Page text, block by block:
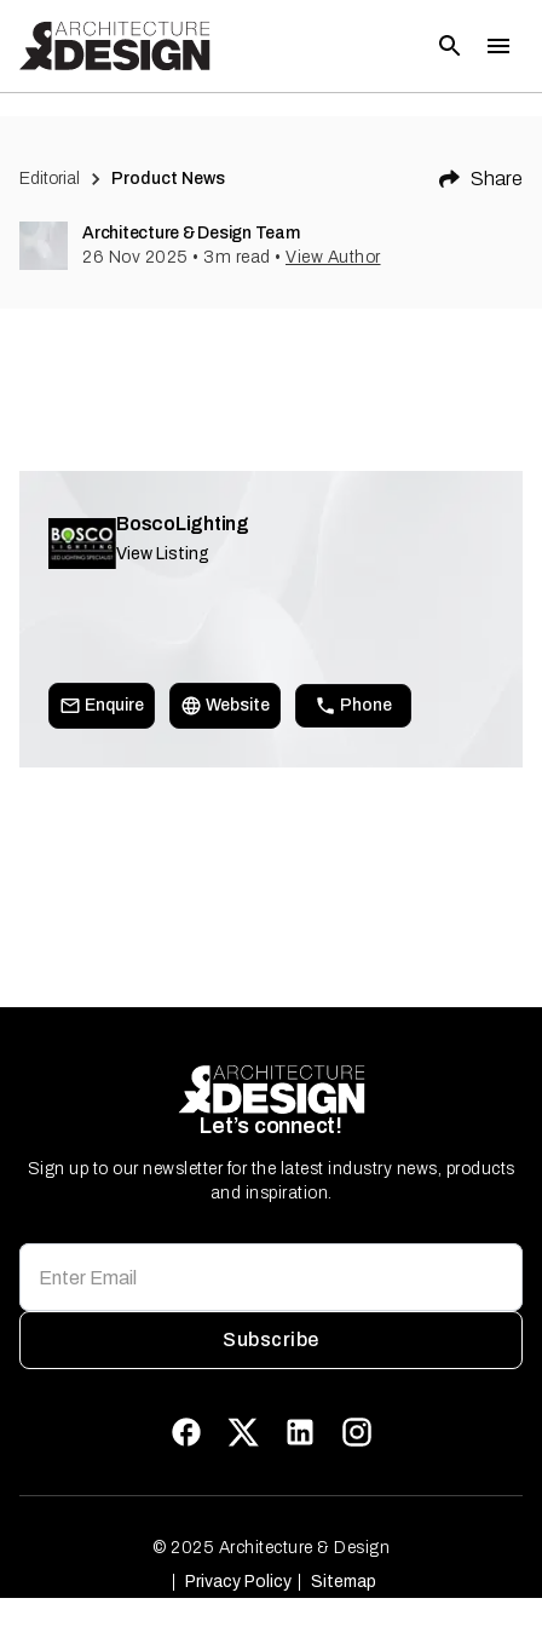
Editorial Product News Share
Architecture & Design Team
26 Nov 2025 • 3 m read • View Author
BoscoLighting
View Listing
Enquire Website Phone
Let’s connect!
Sign up to our newsletter for the latest industry news, products
and inspiration.
Subscribe
© 2025 Architecture & Design
Privacy Policy
Sitemap